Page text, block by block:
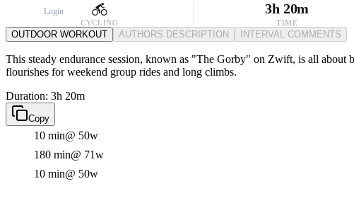
Login
CYCLING
3h 20m
TIME
OUTDOOR WORKOUT AUTHORS DESCRIPTION INTERVAL COMMENTS
This steady endurance session, known as "The Gorby" on Zwift, is all
flourishes for weekend group rides and long climbs.
Duration: 3h 20m
Copy
10 min@ 50w
180 min@ 71w
10 min@ 50w